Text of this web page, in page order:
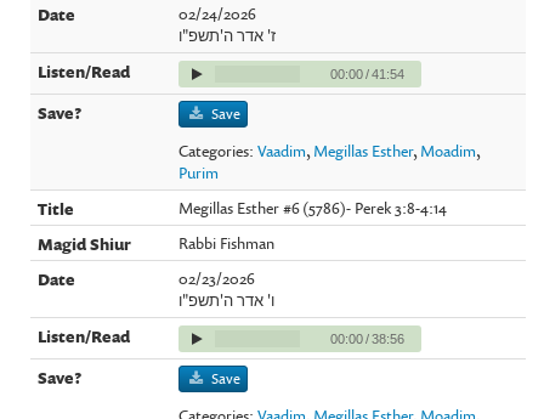
02/24/2026
ז' אדר ה'תשפ"ו
00:00/41:54
Save
Categories:Vaadim, Megillas Esther, Moadim,
Purim
Megillas Esther #6 (5786)- Perek 3:8-4:14
Rabbi Fishman
02/23/2026
ו' אדר ה'תשפ"ו
00:00/38:56
Save